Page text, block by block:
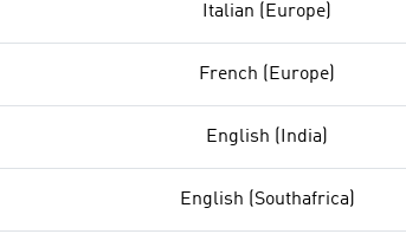
Italian (Europe)
French (Europe)
English (India)
English (Southafrica)